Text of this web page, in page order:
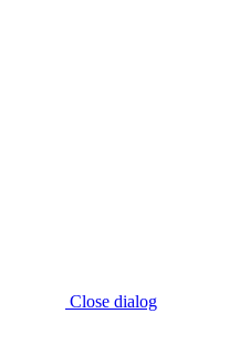
Close dialog